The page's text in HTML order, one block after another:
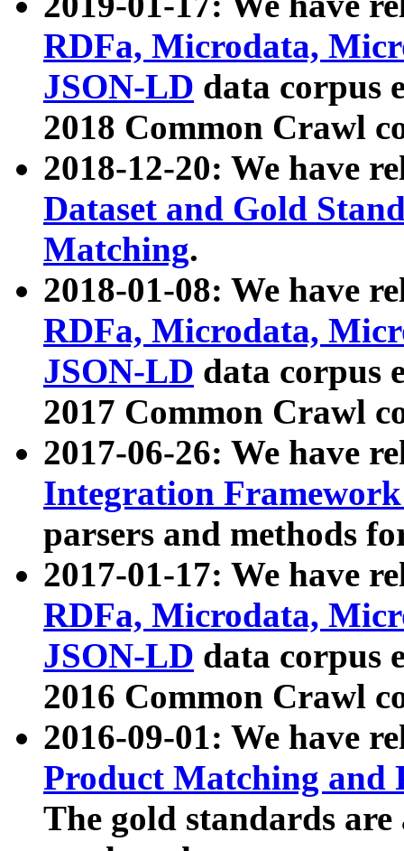
RDFa, Microdata,
JSON-LD data corpus
2018 Common Crawl
2018-12-20: We have
Dataset and Gold
Matching.
2018-01-08: We have
RDFa, Microdata,
JSON-LD data corpus
2017 Common Crawl
2017-06-26: We have
Integration
parsers and methods
2017-01-17: We have
RDFa, Microdata,
JSON-LD data corpus
2016 Common Crawl
2016-09-01: We have
Product Matching and
The gold standards